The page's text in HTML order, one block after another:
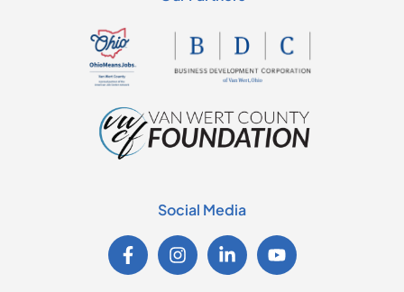
Social Media